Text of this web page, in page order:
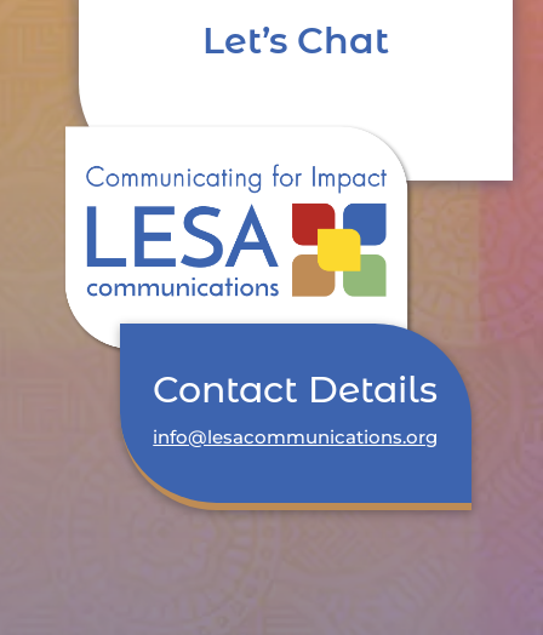
Contact Details
info@lesacommunications.org
Let’s Chat